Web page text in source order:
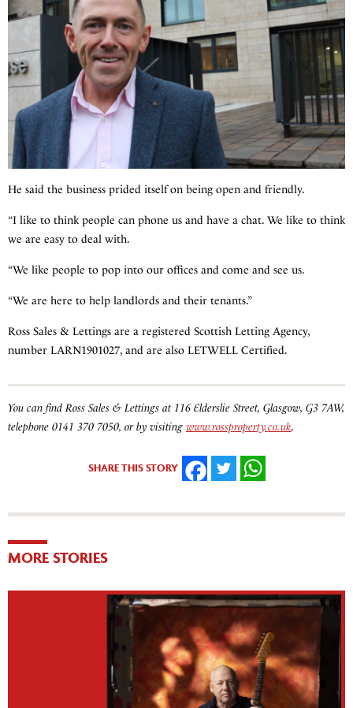
He said the business prided itself on being open and friendly.
“I like to think people can phone us and have a chat. We like to think
we are easy to deal with.
“We like people to pop into our offices and come and see us.
“We are here to help landlords and their tenants.”
Ross Sales & Lettings are a registered Scottish Letting Agency,
number LARN1901027, and are also LETWELL Certified.
You can find Ross Sales & Lettings at 116 Elderslie Street, Glasgow, G3 7AW,
telephone 0141 370 7050, or by visiting www.rossproperty.co.uk.
SHARE THIS STORY
MORE STORIES